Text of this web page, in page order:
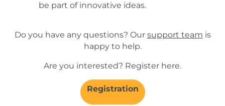
be part of innovative ideas.
Do you have any questions? Our support team is
happy to help.
Are you interested? Register here.
Registration